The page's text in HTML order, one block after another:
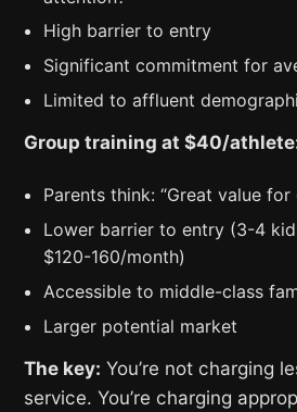
High barrier to entry
Significant commitment for
Limited to affluent
Group training at $40/
Parents think: “Great value
Lower barrier to entry (3-4
$120-160/month)
Accessible to middle-class
Larger potential market
The key: You’re not charging
service. You’re charging